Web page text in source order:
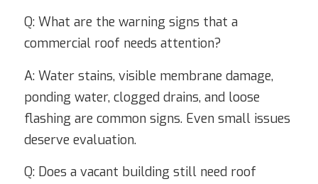
Q: What are the warning signs that a
commercial roof needs attention?
A: Water stains, visible membrane damage,
ponding water, clogged drains, and loose
flashing are common signs. Even small issues
deserve evaluation.
Q: Does a vacant building still need roof